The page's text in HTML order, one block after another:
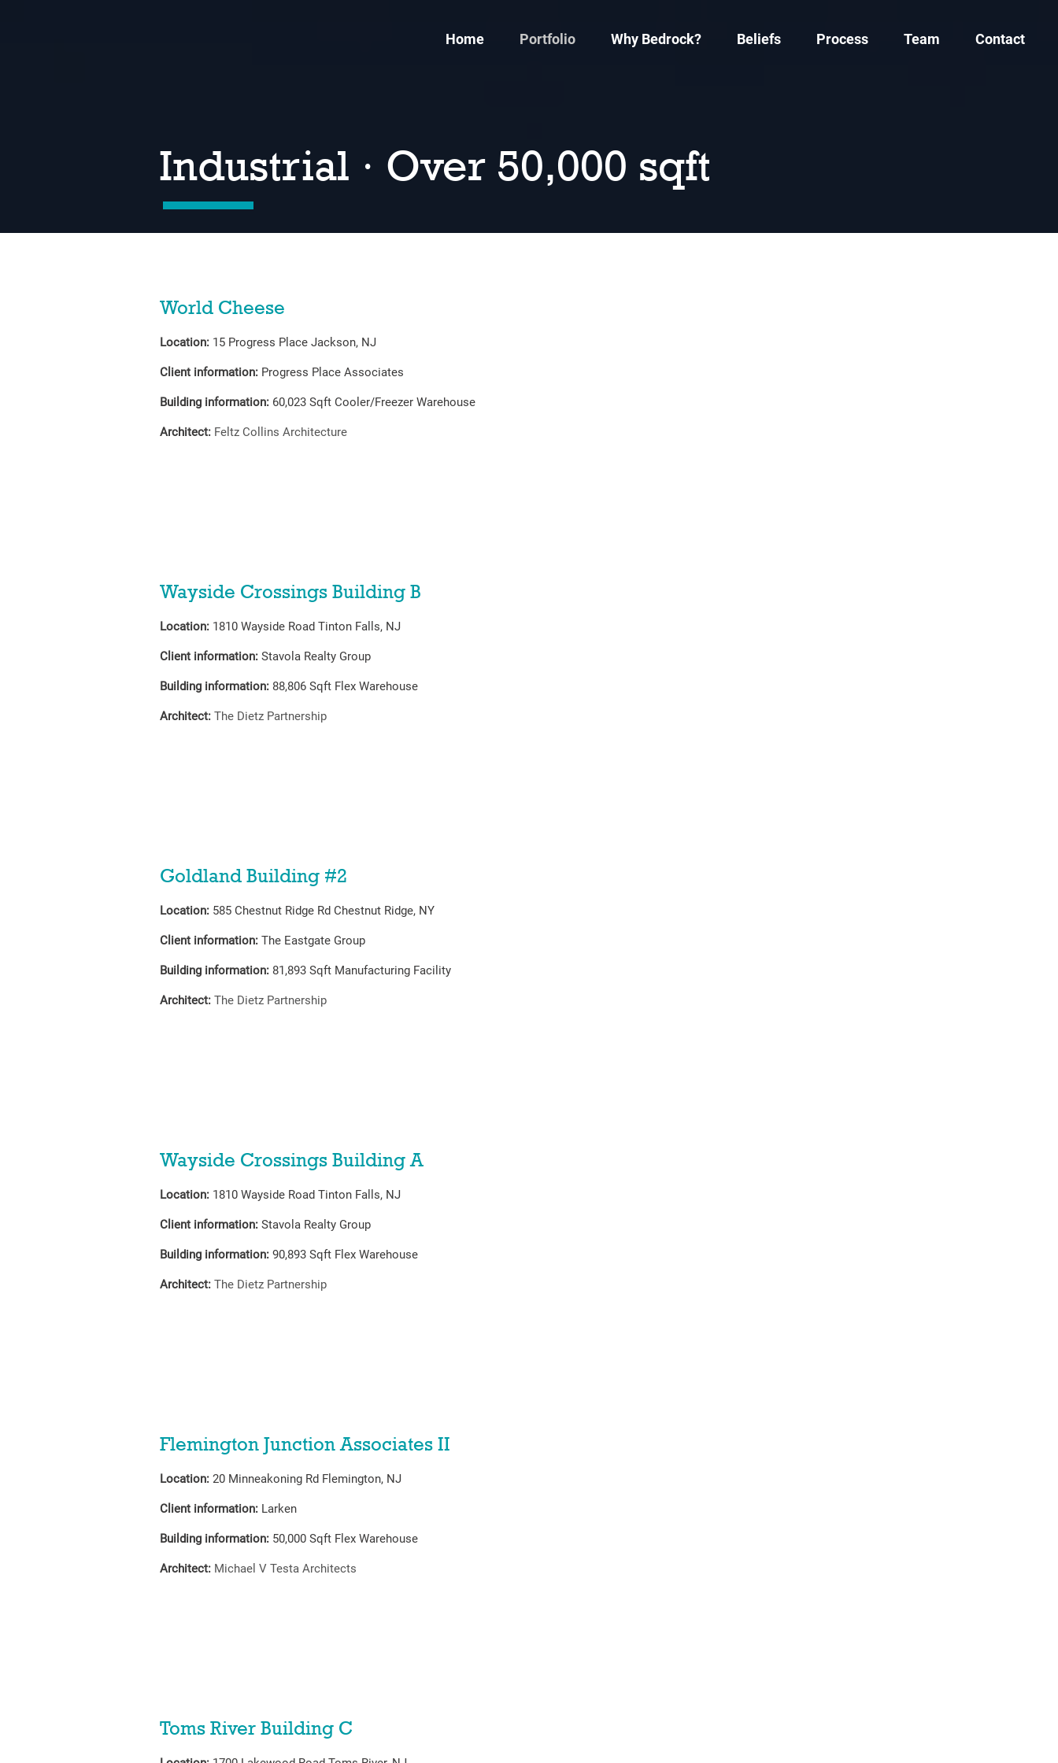
Home Portfolio Why Bedrock? Beliefs Process Team Contact
Industrial · Over 50,000 sqft
World Cheese
Location: 15 Progress Place Jackson, NJ
Client information: Progress Place Associates
Building information: 60,023 Sqft Cooler/Freezer Warehouse
Architect: Feltz Collins Architecture
Wayside Crossings Building B
Location: 1810 Wayside Road Tinton Falls, NJ
Client information: Stavola Realty Group
Building information: 88,806 Sqft Flex Warehouse
Architect: The Dietz Partnership
Goldland Building #2
Location: 585 Chestnut Ridge Rd Chestnut Ridge, NY
Client information: The Eastgate Group
Building information: 81,893 Sqft Manufacturing Facility
Architect: The Dietz Partnership
Wayside Crossings Building A
Location: 1810 Wayside Road Tinton Falls, NJ
Client information: Stavola Realty Group
Building information: 90,893 Sqft Flex Warehouse
Architect: The Dietz Partnership
Flemington Junction Associates II
Location: 20 Minneakoning Rd Flemington, NJ
Client information: Larken
Building information: 50,000 Sqft Flex Warehouse
Architect: Michael V Testa Architects
Toms River Building C